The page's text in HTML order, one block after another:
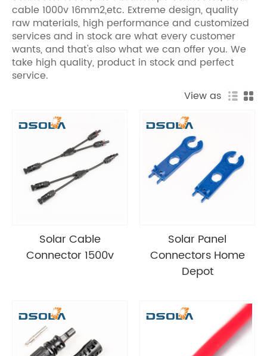
cable 1000v 16mm2,etc. Extreme design, quality
raw materials, high performance and customized
services and in stock are what every customer
wants, and that's also what we can offer you. We
take high quality, product in stock and perfect
service.
View as
Solar Cable
Connector 1500v
Solar Panel
Connectors Home
Depot